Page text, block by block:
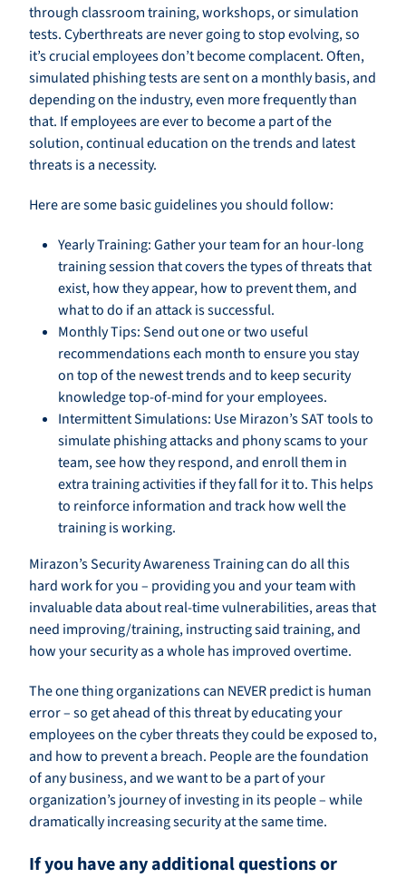
through classroom training, workshops, or simulation
tests. Cyberthreats are never going to stop evolving, so
it’s crucial employees don’t become complacent. Often,
simulated phishing tests are sent on a monthly basis, and
depending on the industry, even more frequently than
that. If employees are ever to become a part of the
solution, continual education on the trends and latest
threats is a necessity.
Here are some basic guidelines you should follow:
Yearly Training: Gather your team for an hour-long
training session that covers the types of threats that
exist, how they appear, how to prevent them, and
what to do if an attack is successful.
Monthly Tips: Send out one or two useful
recommendations each month to ensure you stay
on top of the newest trends and to keep security
knowledge top-of-mind for your employees.
Intermittent Simulations: Use Mirazon’s SAT tools to
simulate phishing attacks and phony scams to your
team, see how they respond, and enroll them in
extra training activities if they fall for it to. This helps
to reinforce information and track how well the
training is working.
Mirazon’s Security Awareness Training can do all this
hard work for you – providing you and your team with
invaluable data about real-time vulnerabilities, areas that
need improving/training, instructing said training, and
how your security as a whole has improved overtime.
The one thing organizations can NEVER predict is human
error – so get ahead of this threat by educating your
employees on the cyber threats they could be exposed to,
and how to prevent a breach. People are the foundation
of any business, and we want to be a part of your
organization’s journey of investing in its people – while
dramatically increasing security at the same time.
If you have any additional questions or